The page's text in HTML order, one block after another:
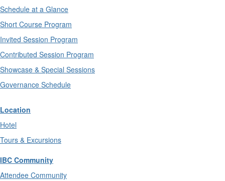
Schedule at a Glance
Short Course Program
Invited Session Program
Contributed Session Program
Showcase & Special Sessions
Governance Schedule
Location
Hotel
Tours & Excursions
IBC Community
Attendee Community